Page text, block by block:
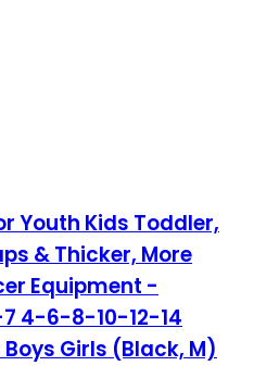
Youth Kids Toddler,
& Thicker, More
Equipment -
4-6-8-10-12-14
Girls (Black, M)